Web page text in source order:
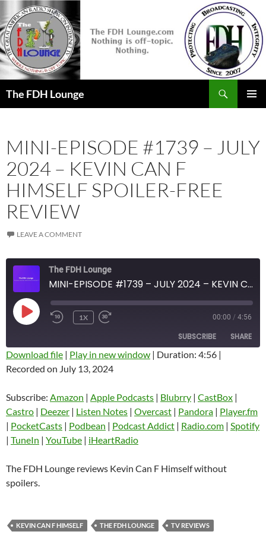
to
content
The FDH Lounge
MINI-EPISODE #1739 – JULY
2024 – KEVIN CAN F
HIMSELF SPOILER-FREE
REVIEW
LEAVE A COMMENT
The FDH Lounge
MINI-EPISODE #1739 – JULY 2024 – KEVIN CAN F HIMSELF SPOILER-FREE REVIEW
PLAY
EPISODE
1X 00:00 / 4:56
SUBSCRIBE SHARE
Amazon
Castro Deezer
Listen Notes Overcast
Pandora
SHARE
LINK
EMBED
Download file | Play in new window | Duration: 4:56 |
Recorded on July 13, 2024
Subscribe: Amazon | Apple Podcasts | Blubrry | CastBox |
Castro | Deezer | Listen Notes | Overcast | Pandora | Player.fm
| PocketCasts | Podbean | Podcast Addict | Radio.com | Spotify
| TuneIn | YouTube | iHeartRadio
The FDH Lounge reviews Kevin Can F Himself without
spoilers.
KEVIN CAN F HIMSELF THE FDH LOUNGE TV REVIEWS